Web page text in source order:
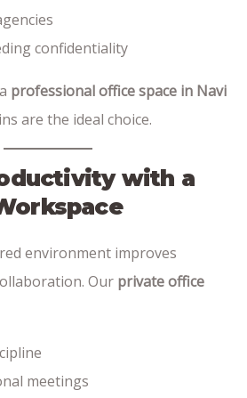
confidentiality
professional office space in Navi
are the ideal choice.
with a
environment improves
Our private office
meetings